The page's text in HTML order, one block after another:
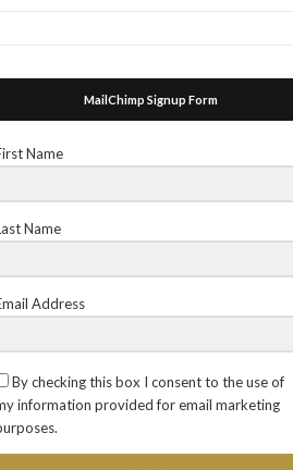
MailChimp Signup Form
Name
Name
Address
By checking this box I consent to the use of
information provided for email marketing